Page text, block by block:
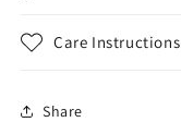
Care Instructions
Share